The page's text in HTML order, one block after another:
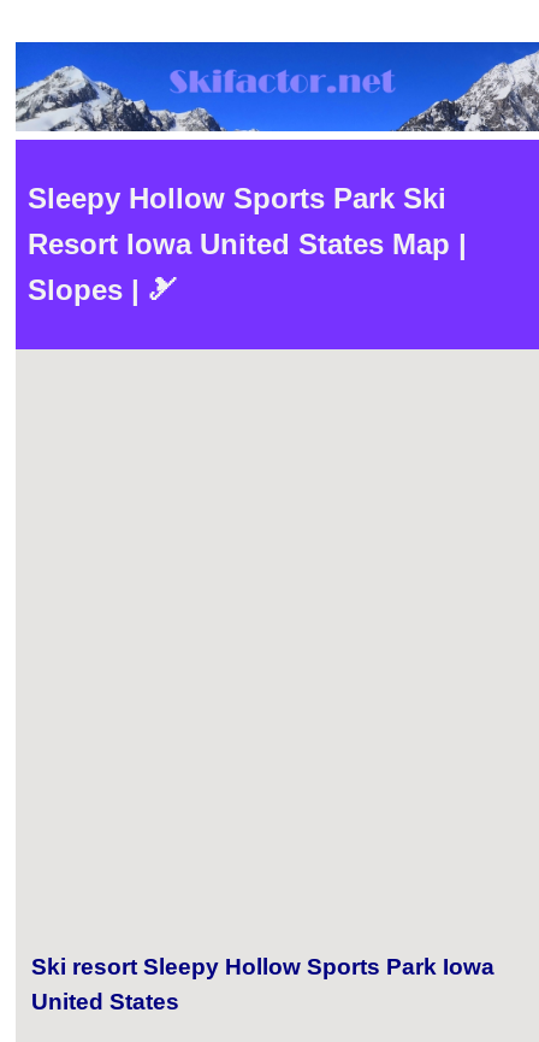
Sleepy Hollow Sports Park Ski
Resort Iowa United States Map |
Slopes | 🎿
Ski resort Sleepy Hollow Sports Park Iowa
United States